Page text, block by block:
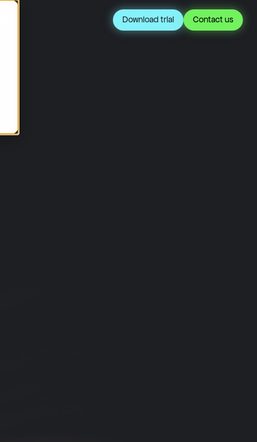
Download trial Contact us